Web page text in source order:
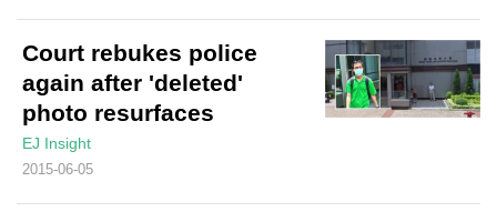
Court rebukes police
again after 'deleted'
photo resurfaces
EJ Insight
2015-06-05